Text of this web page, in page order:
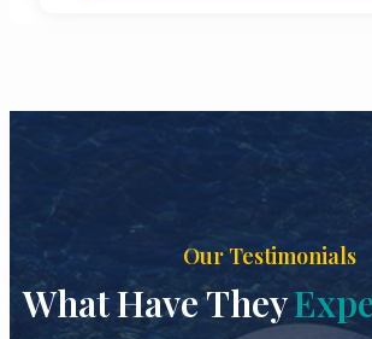
Our Testimonials
What Have They